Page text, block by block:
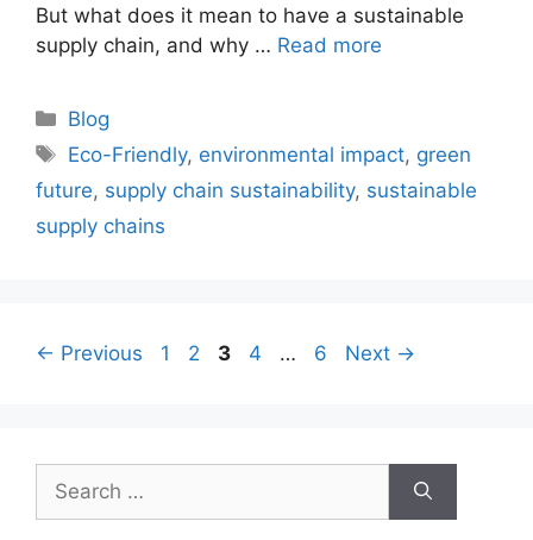
But what does it mean to have a sustainable
supply chain, and why … Read more
Categories
Blog
Tags
Eco-Friendly, environmental impact, green
future, supply chain sustainability, sustainable
supply chains
← Previous Page
1 Page
2 Page
3 Page
4 … Page
6 Next →
for: